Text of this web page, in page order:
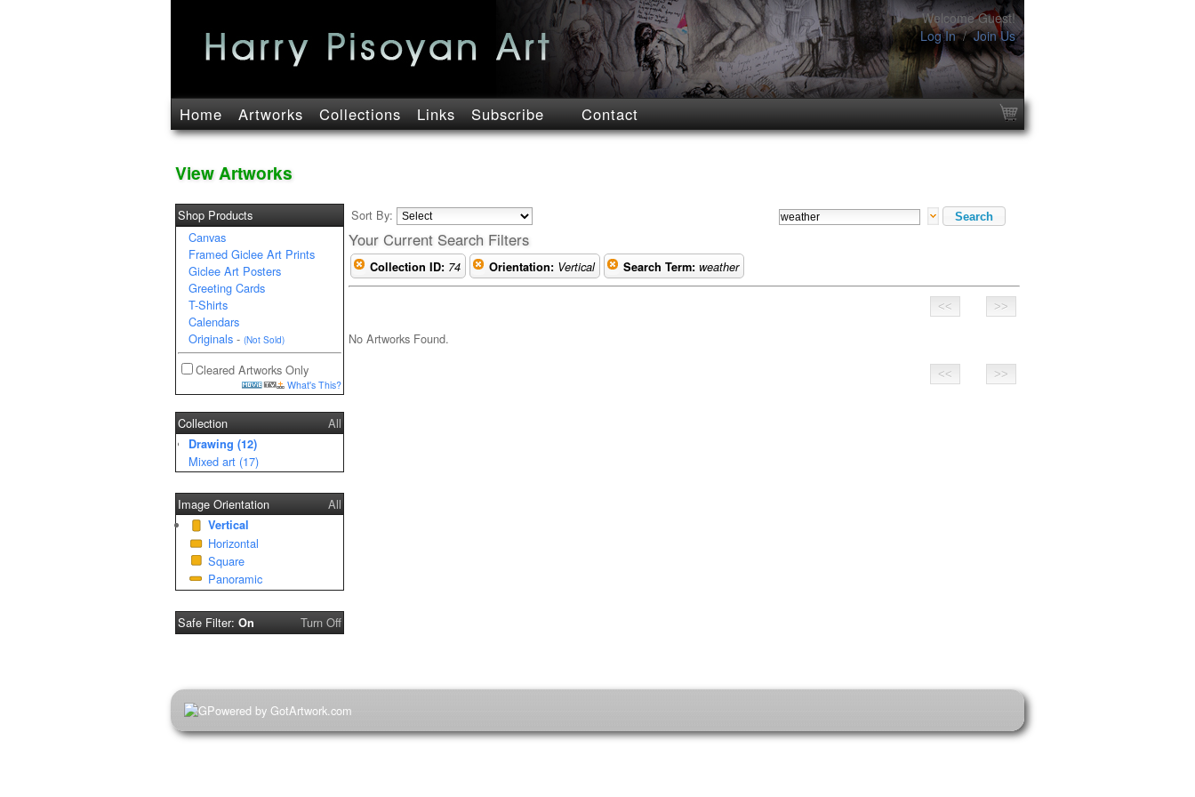
Welcome Guest!
Log In/Join Us
Home Artworks Collections Links Subscribe Contact
View Artworks
Shop Products
Canvas
Framed Giclee Art Prints
Giclee Art Posters
Greeting Cards
T-Shirts
Calendars
Originals - (Not Sold)
Cleared Artworks Only
What's This?
Collection All
Drawing (12)
Mixed art (17)
Image Orientation All
Vertical
Horizontal
Square
Panoramic
Safe Filter: On Turn Off
Sort By:
Your Current Search Filters
Collection ID: 74 Orientation: Vertical Search Term: weather
No Artworks Found.
Powered by GotArtwork.com